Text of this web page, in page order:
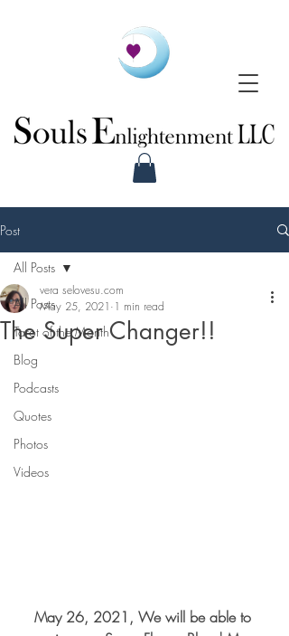
Post
All Posts
Tarot of the Month
Blog
Podcasts
Quotes
Photos
Videos
All Posts
The Super Changer!!
vera selovesu.com
May 25, 2021 1 min read
May 26, 2021, We will be able to